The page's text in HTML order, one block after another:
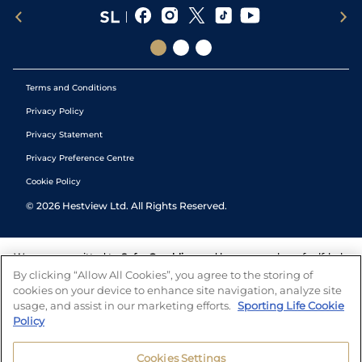
Terms and Conditions
Privacy Policy
Privacy Statement
Privacy Preference Centre
Cookie Policy
© 2026 Hestview Ltd. All Rights Reserved.
We are committed to Safer Gambling and have a number of self-help
tools to help you manage your gambling. We also work with a
number of independent charitable organisations who can offer help
and answers any questions you may have.
By clicking “Allow All Cookies”, you agree to the storing of
cookies on your device to enhance site navigation, analyze site
usage, and assist in our marketing efforts. Sporting Life Cookie
Policy
Cookies Settings